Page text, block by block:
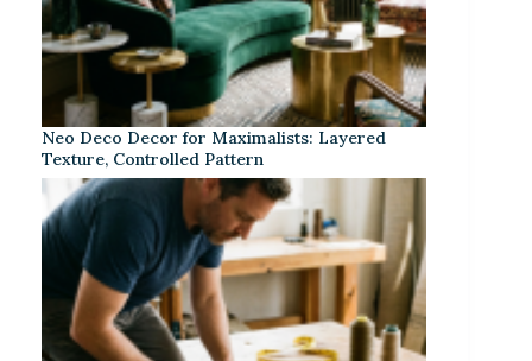
Neo Deco Decor for Maximalists: Layered
Texture, Controlled Pattern